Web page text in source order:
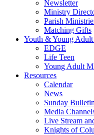
Newsletter
Ministry
Parish
Matching Gifts
Youth & Young
EDGE
Life Teen
Young Adult
Resources
Calendar
News
Sunday Bulletin
Media
Live Stream
Knights of